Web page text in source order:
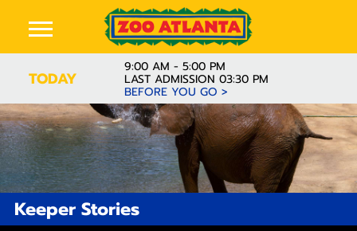
TODAY
9:00 AM - 5:00 PM
LAST ADMISSION 03:30 PM
BEFORE YOU GO >
Keeper Stories